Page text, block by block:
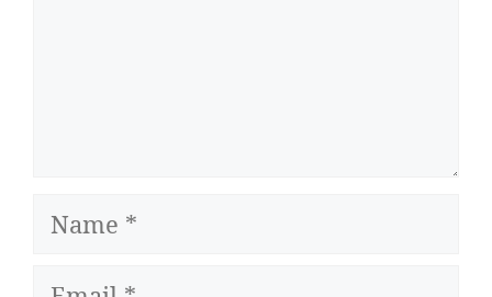
Name
Email